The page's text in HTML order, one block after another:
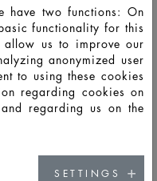
82 82 59
have two functions: On
functionality for this
allow us to improve our
anonymized user
to using these cookies
regarding cookies on
and regarding us on the
SETTINGS